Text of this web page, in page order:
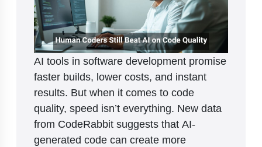
AI tools in software development promise
faster builds, lower costs, and instant
results. But when it comes to code
quality, speed isn’t everything. New data
from CodeRabbit suggests that AI-
generated code can create more